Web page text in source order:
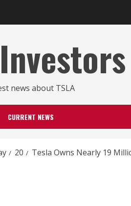
news about TSLA
CURRENT NEWS
20 Tesla Owns Nearly 19